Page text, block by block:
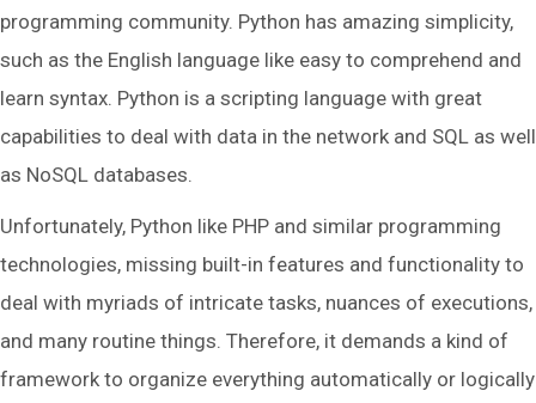
programming community. Python has amazing simplicity,
such as the English language like easy to comprehend and
learn syntax. Python is a scripting language with great
capabilities to deal with data in the network and SQL as well
as NoSQL databases.
Unfortunately, Python like PHP and similar programming
technologies, missing built-in features and functionality to
deal with myriads of intricate tasks, nuances of executions,
and many routine things. Therefore, it demands a kind of
framework to organize everything automatically or logically